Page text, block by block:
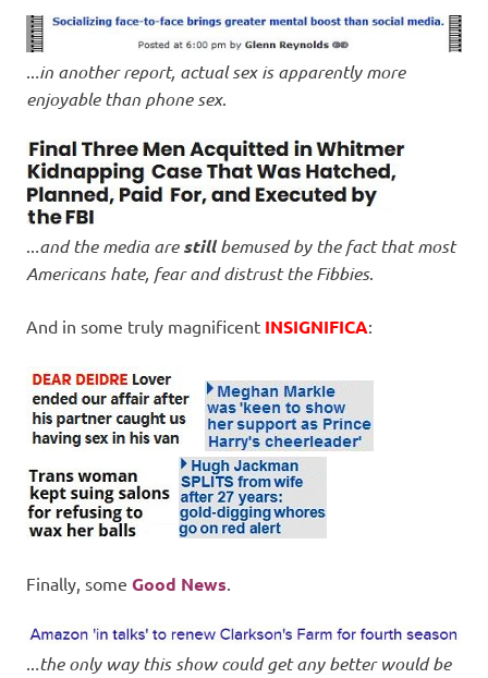
...in another report, actual sex is apparently more
enjoyable than phone sex.
...and the media arestillbemused by the fact that most
Americans hate, fear and distrust the Fibbies.
And in some truly magnificent INSIGNIFICA:
Finally, some Good News.
...the only way this show could get any better would be